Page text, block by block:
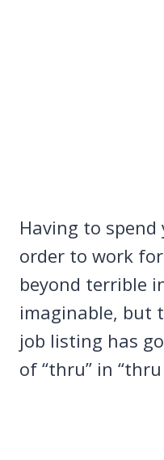
Having to
order to work
beyond terrible
imaginable, but
job listing has
of “thru” in “thru